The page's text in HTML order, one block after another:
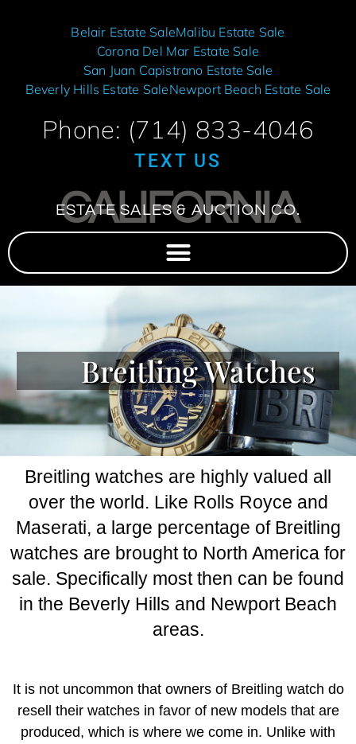
Belair Estate SaleMalibu Estate Sale
Corona Del Mar Estate Sale
San Juan Capistrano Estate Sale
Beverly Hills Estate SaleNewport Beach Estate Sale
Phone: (714) 833-4046
TEXT US
CALIFORNIA
ESTATE SALES & AUCTION CO.
Breitling Watches
Breitling watches are highly valued all
over the world. Like Rolls Royce and
Maserati, a large percentage of Breitling
watches are brought to North America for
sale. Specifically most then can be found
in the Beverly Hills and Newport Beach
areas.
It is not uncommon that owners of Breitling watch do
resell their watches in favor of new models that are
produced, which is where we come in. Unlike with